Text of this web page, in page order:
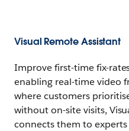
Visual Remote Assistant
Improve first-time fix-
enabling real-time video
where customers
without on-site visits,
connects them to